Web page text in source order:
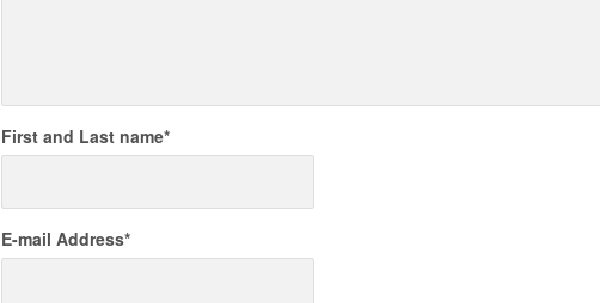
First and Last name*
E-mail Address*